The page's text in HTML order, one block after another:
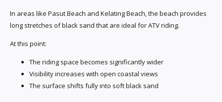
In areas like Pasut Beach and Kelating Beach, the beach provides
long stretches of black sand that are ideal for ATV riding.
At this point:
The riding space becomes significantly wider
Visibility increases with open coastal views
The surface shifts fully into soft black sand